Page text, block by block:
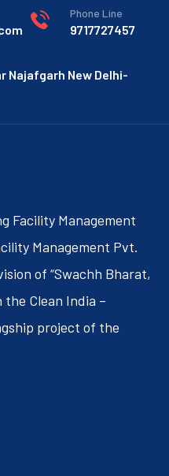
Phone Line
9717727457
Najafgarh New Delhi-
Facility Management
Management Pvt.
of “Swachh Bharat,
Clean India –
project of the